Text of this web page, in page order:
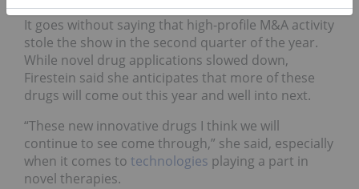
It goes without saying that high-profile M&A activity
stole the show in the second quarter of the year.
While novel drug applications slowed down,
Firestein said she anticipates that more of these
drugs will come out this year and well into next.
“These new innovative drugs I think we will
continue to see come through,” she said, especially
when it comes to technologies playing a part in
novel therapies.